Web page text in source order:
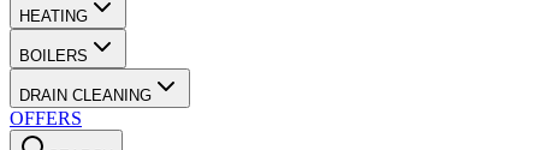
HEATING
BOILERS
DRAIN CLEANING
OFFERS